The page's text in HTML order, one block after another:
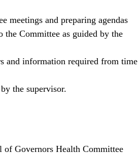
meetings and preparing agendas
the Committee as guided by the
and information required from time
the supervisor.
of Governors Health Committee